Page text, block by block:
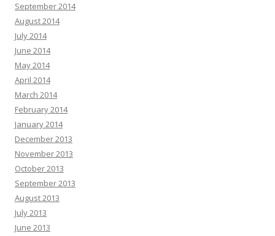
September 2014
August 2014
July 2014
June 2014
May 2014
April 2014
March 2014
February 2014
January 2014
December 2013
November 2013
October 2013
September 2013
August 2013
July 2013
June 2013